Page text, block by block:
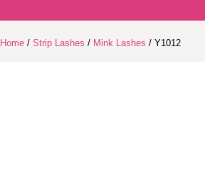
Home / Strip Lashes / Mink Lashes / Y1012